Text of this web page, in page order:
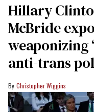
Hillary
McBride
weaponizing
anti-trans
Christopher Wiggins